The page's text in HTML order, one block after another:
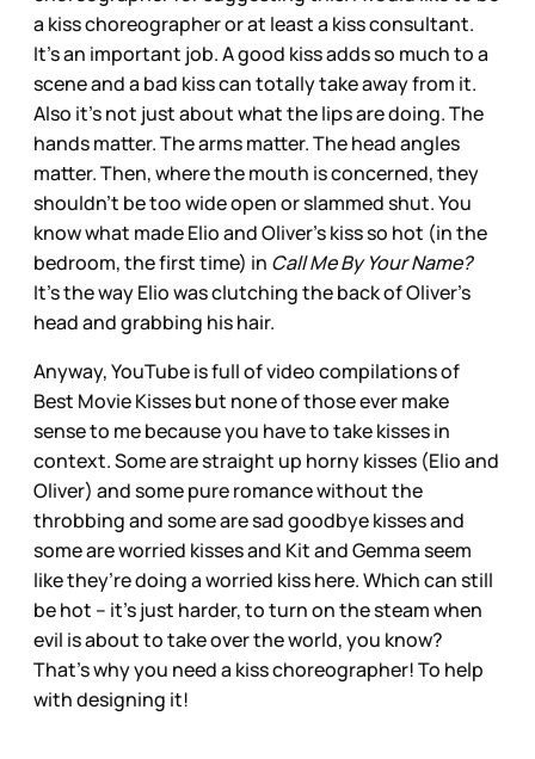
a kiss choreographer or at least a kiss consultant.
It’s an important job. A good kiss adds so much to a
scene and a bad kiss can totally take away from it.
Also it’s not just about what the lips are doing. The
hands matter. The arms matter. The head angles
matter. Then, where the mouth is concerned, they
shouldn’t be too wide open or slammed shut. You
know what made Elio and Oliver’s kiss so hot (in the
bedroom, the first time) in Call Me By Your Name?
It’s the way Elio was clutching the back of Oliver’s
head and grabbing his hair.
Anyway, YouTube is full of video compilations of
Best Movie Kisses but none of those ever make
sense to me because you have to take kisses in
context. Some are straight up horny kisses (Elio and
Oliver) and some pure romance without the
throbbing and some are sad goodbye kisses and
some are worried kisses and Kit and Gemma seem
like they’re doing a worried kiss here. Which can still
be hot – it’s just harder, to turn on the steam when
evil is about to take over the world, you know?
That’s why you need a kiss choreographer! To help
with designing it!